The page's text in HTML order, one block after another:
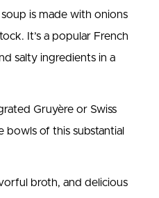
is made with onions
It’s a popular French
salty ingredients in a
Gruyère or Swiss
bowls of this substantial
broth, and delicious